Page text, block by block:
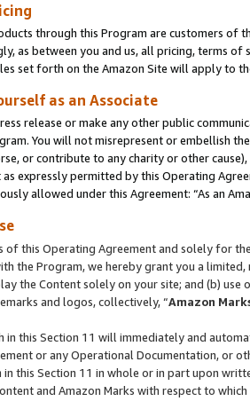
through this Program are customers of
as between you and us, all pricing, terms
set forth on the Amazon Site will apply to
as an Associate
release or make any other public
You will not misrepresent or embellish
or contribute to any charity or other
expressly permitted by this Operating
allowed under this Agreement: “As an
of this Operating Agreement and solely for
the Program, we hereby grant you a
the Content solely on your site; and (b)
and logos, collectively, “Amazon
in this Section 11 will immediately and
or any Operational Documentation, or
in this Section 11 in whole or in part upon
and Amazon Marks with respect to